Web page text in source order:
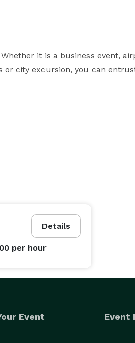
it is a business event,
or city excursion, you can
Details
per hour
Event Event